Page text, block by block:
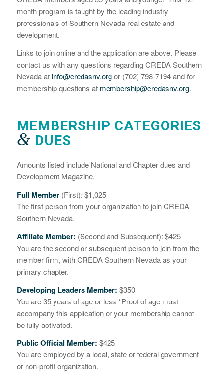
month program is taught by the leading industry
professionals of Southern Nevada real estate and
development.
Links to join online and the application are above. Please
contact us with any questions regarding CREDA Southern
Nevada atinfo@credasnv.orgor (702) 798-7194 and for
membership questions at membership@credasnv.org.
MEMBERSHIP CATEGORIES
& DUES
Amounts listed include National and Chapter dues and
Development Magazine.
Full Member (First): $1,025
The first person from your organization to join CREDA
Southern Nevada.
Affiliate Member: (Second and Subsequent): $425
You are the second or subsequent person to join from the
member firm, with CREDA Southern Nevada as your
primary chapter.
Developing Leaders Member: $350
You are 35 years of age or less *Proof of age must
accompany this application or your membership cannot
be fully activated.
Public Official Member: $425
You are employed by a local, state or federal government
or non-profit organization.